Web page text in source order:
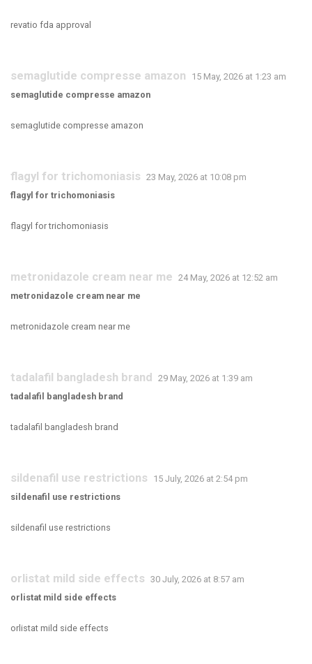
revatio fda approval
semaglutide compresse amazon
15 May, 2026 at 1:23 am
semaglutide compresse amazon
semaglutide compresse amazon
flagyl for trichomoniasis 23 May, 2026 at 10:08 pm
flagyl for trichomoniasis
flagyl for trichomoniasis
metronidazole cream near me 24 May, 2026 at 12:52 am
metronidazole cream near me
metronidazole cream near me
tadalafil bangladesh brand 29 May, 2026 at 1:39 am
tadalafil bangladesh brand
tadalafil bangladesh brand
sildenafil use restrictions
15 July, 2026 at 2:54 pm
sildenafil use restrictions
sildenafil use restrictions
orlistat mild side effects 30 July, 2026 at 8:57 am
orlistat mild side effects
orlistat mild side effects